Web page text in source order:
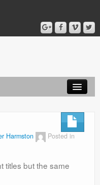
Harmston
Posted in
titles but the same